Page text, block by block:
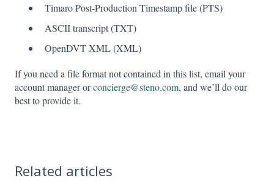
Timaro Post-Production Timestamp file (PTS)
ASCII transcript (TXT)
OpenDVT XML (XML)
If you need a file format not contained in this list, email your
account manager orconcierge@steno.com, and we’ll do our
best to provide it.
Related articles